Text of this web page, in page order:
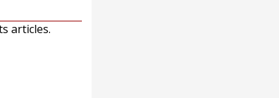
articles.